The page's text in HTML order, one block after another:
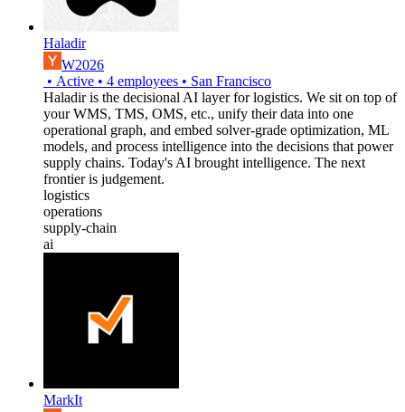
Haladir
W2026
• Active • 4 employees • San Francisco
Haladir is the decisional AI layer for logistics. We sit on top of
your WMS, TMS, OMS, etc., unify their data into one
operational graph, and embed solver-grade optimization, ML
models, and process intelligence into the decisions that power
supply chains. Today's AI brought intelligence. The next
frontier is judgement.
logistics
operations
supply-chain
ai
MarkIt